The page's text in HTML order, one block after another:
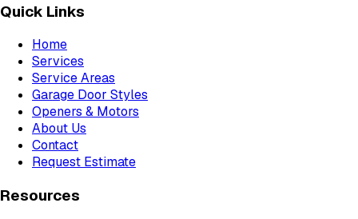
Quick Links
Home
Services
Service Areas
Garage Door Styles
Openers & Motors
About Us
Contact
Request Estimate
Resources